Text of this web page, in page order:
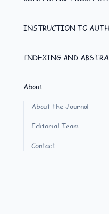
INSTRUCTION TO
INDEXING AND
About
About the Journal
Editorial Team
Contact